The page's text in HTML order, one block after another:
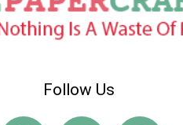
Follow Us